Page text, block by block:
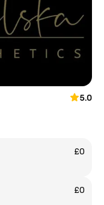
5.0
£0
£0